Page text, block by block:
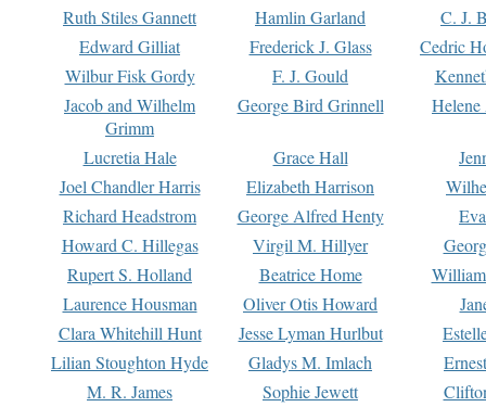
Ruth Stiles Gannett
Hamlin Garland
C. J.
Edward Gilliat
Frederick J. Glass
Cedric
Wilbur Fisk Gordy
F. J. Gould
Jacob and Wilhelm
Grimm
George Bird Grinnell
Lucretia Hale Grace Hall
Joel Chandler Harris
Elizabeth Harrison
Richard Headstrom
George Alfred Henty
Howard C. Hillegas
Virgil M. Hillyer
Rupert S. Holland
Beatrice Home
Laurence Housman
Oliver Otis Howard
Clara Whitehill Hunt
Jesse Lyman Hurlbut
Lilian Stoughton Hyde
Gladys M. Imlach
M. R. James
Sophie Jewett